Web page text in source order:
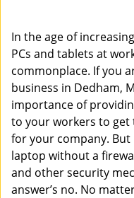
In the age of
PCs and tablets at
commonplace. If you
business in Dedham,
importance of
to your workers to
for your company. But
laptop without a
and other security
answer’s no. No